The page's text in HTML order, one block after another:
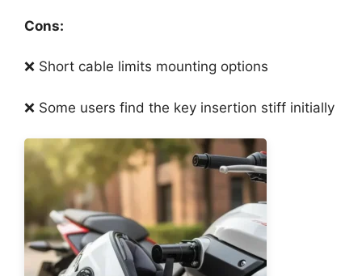
Cons:
❌ Short cable limits mounting options
❌ Some users find the key insertion stiff initially